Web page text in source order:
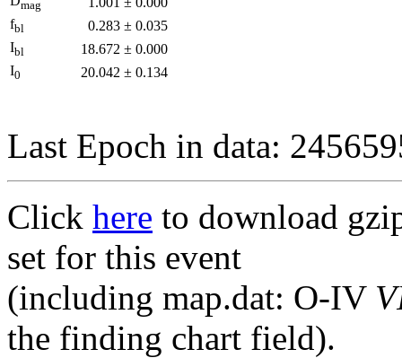
mag
fbl 0.283 ± 0.035
Ibl 18.672 ± 0.000
I0 20.042 ± 0.134
Last Epoch in data:
Click here to download
set for this event
(including map.dat: O-IV
the finding chart field).